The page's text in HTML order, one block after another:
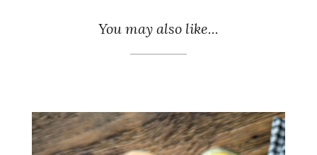
You may also like...